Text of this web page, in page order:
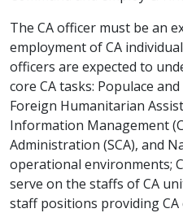
The CA officer must be an
employment of CA
officers are expected to
core CA tasks: Populace
Foreign Humanitarian
Information Management
Administration (SCA), and
operational environments;
serve on the staffs of CA
staff positions providing